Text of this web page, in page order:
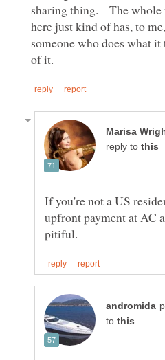
sharing thing. The whole
here just kind of has, to
someone who does what
reply to
If you're not a US
upfront payment at AC
to